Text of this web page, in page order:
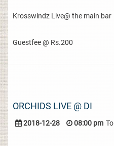
Krosswindz Live@ the main bar
Guestfee @ Rs.200
ORCHIDS LIVE @ DI
2018-12-28 08:00 pm To